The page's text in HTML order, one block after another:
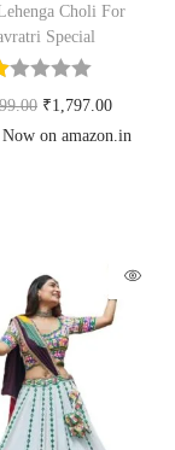
Choli For
Special
₹1,797.00
on amazon.in